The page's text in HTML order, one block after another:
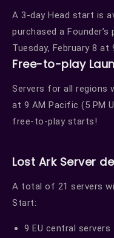
A 3-day Head start is
purchased a
Tuesday, February 8 at
Free-to-play
Servers for all regions
at 9 AM Pacific (5 PM
free-to-play starts!
Lost Ark Server
A total of 21 servers
Start:
9 EU central servers